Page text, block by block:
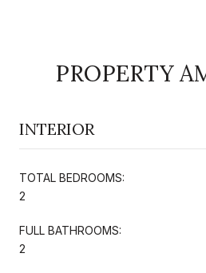
PROPERTY
INTERIOR
TOTAL BEDROOMS:
2
FULL BATHROOMS:
2